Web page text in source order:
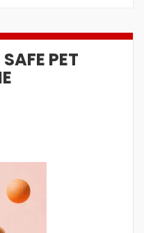
PET